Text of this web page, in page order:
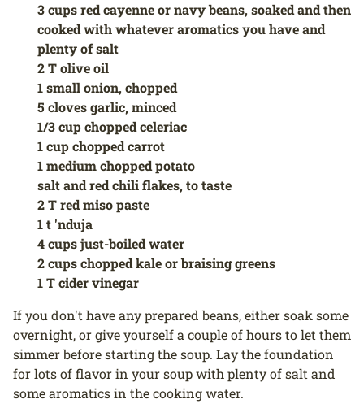
3 cups red cayenne or navy beans, soaked and then
cooked with whatever aromatics you have and
plenty of salt
2 T olive oil
1 small onion, chopped
5 cloves garlic, minced
1/3 cup chopped celeriac
1 cup chopped carrot
1 medium chopped potato
salt and red chili flakes, to taste
2 T red miso paste
1 t 'nduja
4 cups just-boiled water
2 cups chopped kale or braising greens
1 T cider vinegar
If you don't have any prepared beans, either soak some
overnight, or give yourself a couple of hours to let them
simmer before starting the soup. Lay the foundation
for lots of flavor in your soup with plenty of salt and
some aromatics in the cooking water.